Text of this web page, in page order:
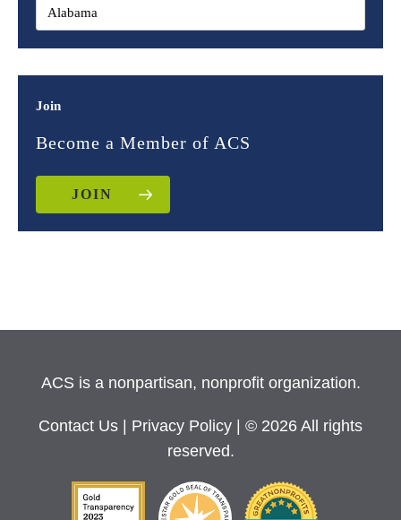
Join
Become a Member of ACS
JOIN
ACS is a nonpartisan, nonprofit organization.
Contact Us Privacy Policy
| © 2026 All rights
reserved.